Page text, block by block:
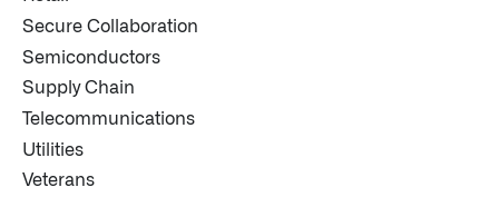
Secure Collaboration
Semiconductors
Supply Chain
Telecommunications
Utilities
Veterans